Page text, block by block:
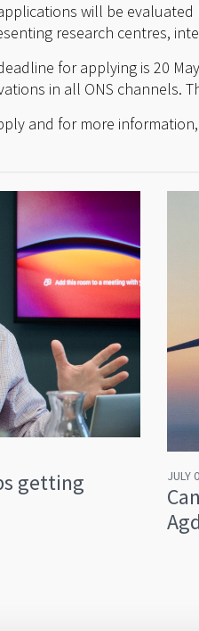
will be
research centres,
for applying is 20
in all ONS channels.
and for more
getting
JULY